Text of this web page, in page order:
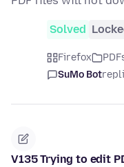
Solved
Firefox
SuMo Bot
V135 Trying to edit